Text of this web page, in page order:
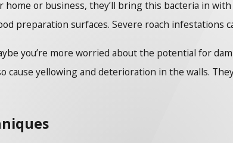
home or business, they’ll bring this bacteria in
preparation surfaces. Severe roach infestations
you’re more worried about the potential for
cause yellowing and deterioration in the walls.